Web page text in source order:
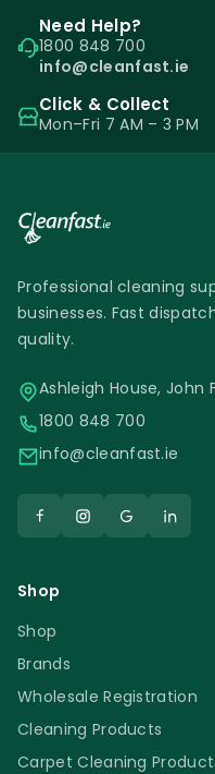
Need Help?
1800 848 700
info@cleanfast.ie
Click & Collect
Mon–Fri 7 AM – 3 PM
Professional cleaning
businesses. Fast
quality.
Ashleigh House, John
1800 848 700
info@cleanfast.ie
Shop
Shop
Brands
Wholesale Registration
Cleaning Products
Carpet Cleaning